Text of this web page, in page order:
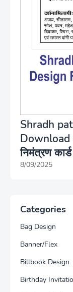
Shradh
Download
निमंत्रण
8/09/2025
Categories
Bag Design
Banner/Flex
Billbook Design
Birthday